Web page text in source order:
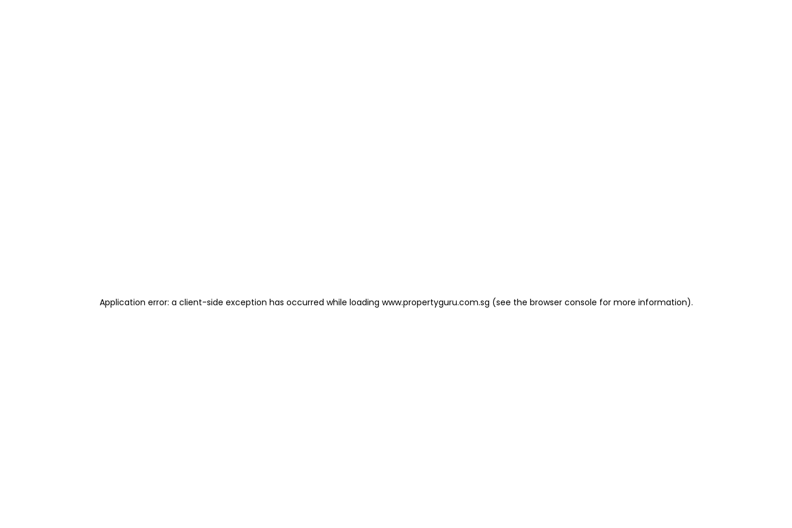
Application error: a client-side exception has occurred while loading www.propertyguru.com.sg (see the browser console for more information).